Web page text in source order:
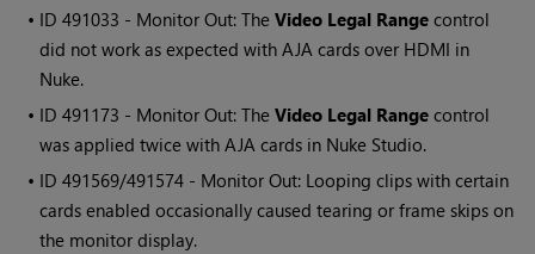
• ID491033 - Monitor Out: TheVideo Legal Range control
did not work as expected with AJA cards over HDMI in
Nuke.
• ID491173 - Monitor Out: TheVideo Legal Range control
was applied twice with AJA cards in Nuke Studio.
• ID491569/491574 - Monitor Out: Looping clips with certain
cards enabled occasionally caused tearing or frame skips on
the monitor display.